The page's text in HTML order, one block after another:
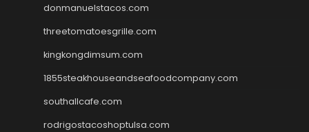
donmanuelstacos.com
threetomatoesgrille.com
kingkongdimsum.com
1855steakhouseandseafoodcompany.com
southallcafe.com
rodrigostacoshoptulsa.com